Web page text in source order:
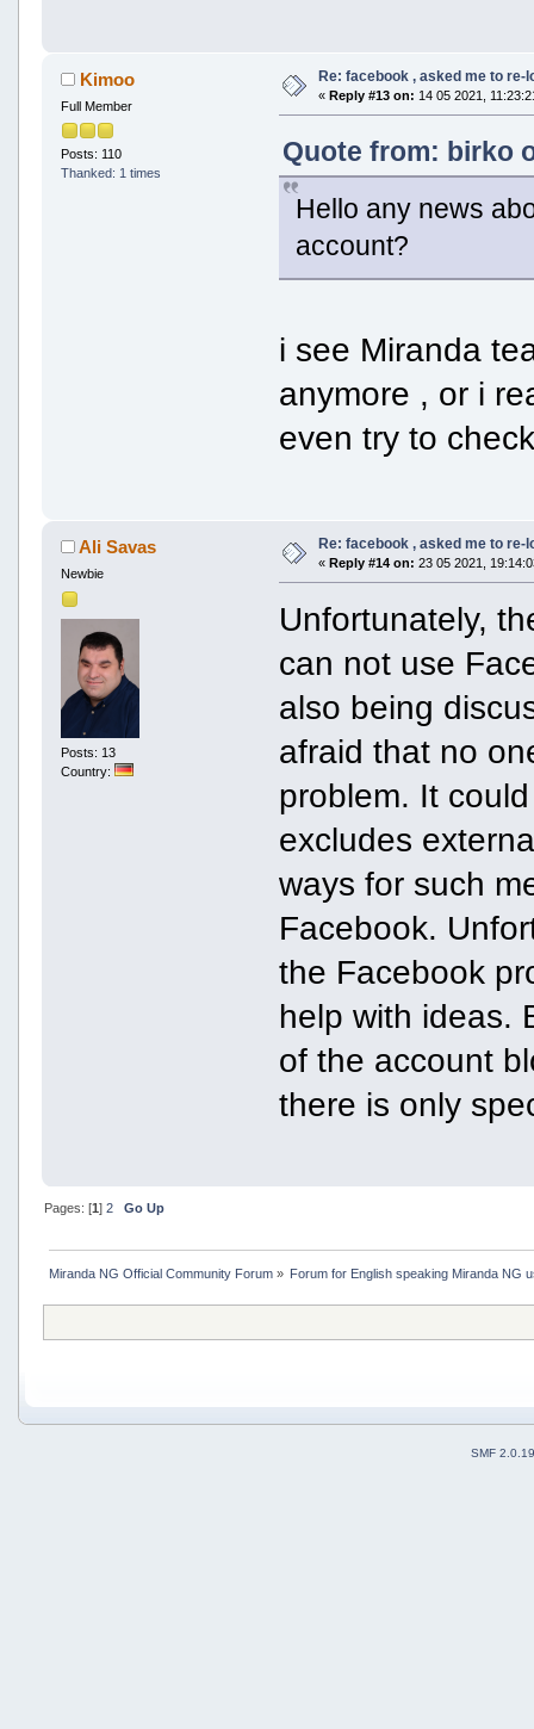
Kimoo
Full Member
Posts: 110
Thanked: 1 times
Re: facebook , asked me to re-
« Reply #13 on: 14 05 2021,
Quote from: birko
Hello any news
account?
i see Miranda
anymore , or i
even try to
Ali Savas
Newbie
Posts: 13
Country:
Re: facebook , asked me to re-
« Reply #14 on: 23 05 2021,
Unfortunately,
can not use
also being
afraid that no
problem. It
excludes
ways for such
Facebook.
the Facebook
help with ideas.
of the account
there is only
Pages: [1] 2 Go Up
Miranda NG Official Community Forum» Forum for English speaking Miranda NG
SMF 2.0.19